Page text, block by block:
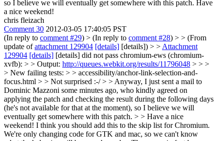
so I believe we will eventually get somewhere with this patch. Have
a nice weekend!
chris fleizach
Comment 30 2012-03-05 17:40:05 PST
(In reply to comment #29) > (In reply to comment #28) > > (From
update ofattachment 129904 [details] [details]) > > Attachment
129904 [details] [details] did not pass chromium-ews (chromium-
xvfb): > > Output: http://queues.webkit.org/results/11796048 > > >
> New failing tests: > > accessibility/anchor-link-selection-and-
focus.html > > Not surprised :-/ > > Anyway, I just sent a mail to
Dominic Mazzoni some minutes ago, who kindly agreed on
applying the patch and checking the result during the following days
(he's not available for that at the moment), so I believe we will
eventually get somewhere with this patch. > > Have a nice
weekend! I think you should add this to the skip list for Chromium.
We're only changing code for GTK and mac, so we can't know